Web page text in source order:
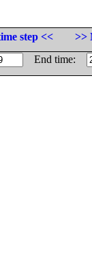
step <<
>>
End time: